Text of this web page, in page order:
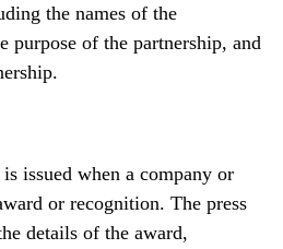
the names of the
purpose of the partnership, and
issued when a company or
or recognition. The press
details of the award,